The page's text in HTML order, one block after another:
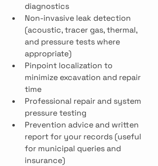
diagnostics
Non-invasive leak detection
(acoustic, tracer gas, thermal,
and pressure tests where
appropriate)
Pinpoint localization to
minimize excavation and repair
time
Professional repair and system
pressure testing
Prevention advice and written
report for your records (useful
for municipal queries and
insurance)